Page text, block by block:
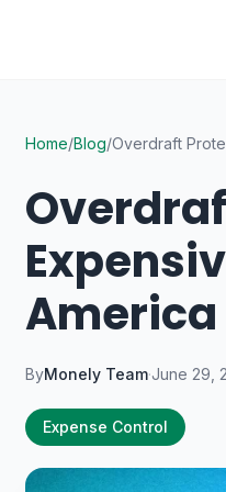
Home/Blog/Overdraft
America
ByMonely Team·June 29,
Expense Control